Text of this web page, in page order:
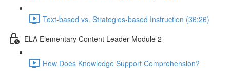
Text-based vs. Strategies-based Instruction (36:26)
ELA Elementary Content Leader Module 2
How Does Knowledge Support Comprehension?